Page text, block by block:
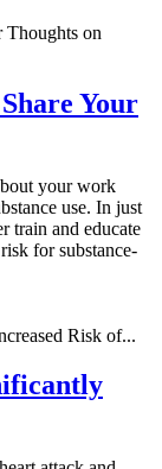
Your
your work
use. In just
train and educate
for substance-